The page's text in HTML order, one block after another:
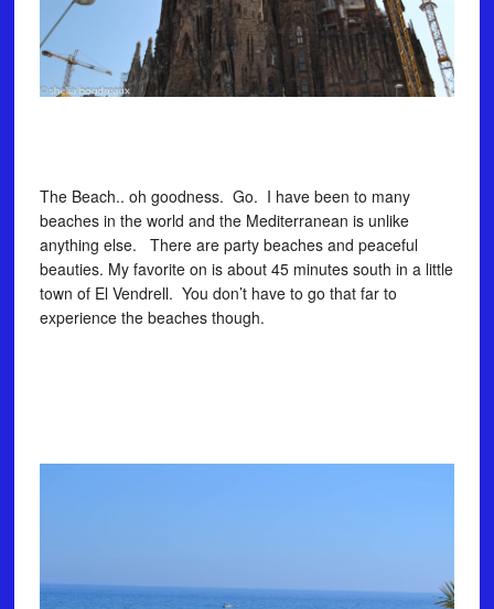
The Beach.. oh goodness. Go. I have been to many
beaches in the world and the Mediterranean is unlike
anything else. There are party beaches and peaceful
beauties. My favorite on is about 45 minutes south in a little
town of El Vendrell. You don’t have to go that far to
experience the beaches though.